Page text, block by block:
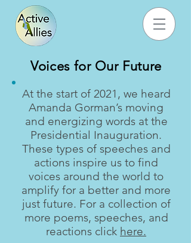
At the start of 2021, we heard
Amanda Gorman’s moving
and energizing words at the
Presidential Inauguration.
These types of speeches and
actions inspire us to find
voices around the world to
amplify for a better and more
just future. For a collection of
more poems, speeches, and
reactions click here.
Voices for Our Future